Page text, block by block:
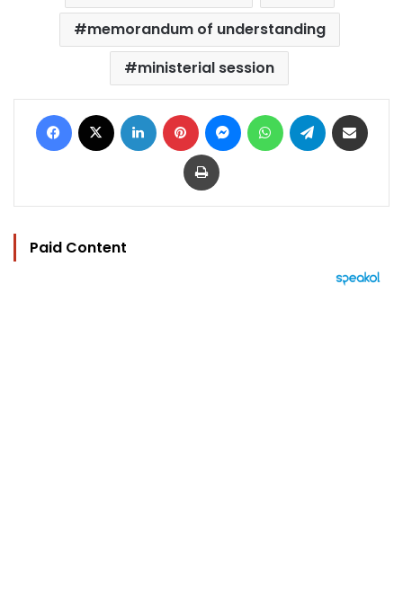
memorandum of understanding
ministerial session
Facebook LinkedIn Pinterest MessengerWhatsAppTelegram
Print
Paid Content